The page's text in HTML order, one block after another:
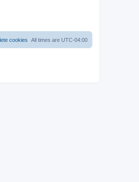
All times are UTC-04:00
cookies